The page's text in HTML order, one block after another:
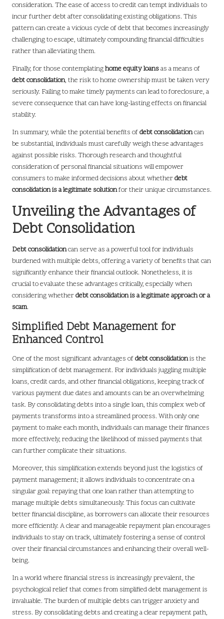
consideration. The ease of access to credit can tempt individuals to
incur further debt after consolidating existing obligations. This
pattern can create a vicious cycle of debt that becomes increasingly
challenging to escape, ultimately compounding financial difficulties
rather than alleviating them.
Finally, for those contemplatinghome equity loansas a means of
debt consolidation, the risk to home ownership must be taken very
seriously. Failing to make timely payments can lead to foreclosure, a
severe consequence that can have long-lasting effects on financial
stability.
In summary, while the potential benefits ofdebt consolidationcan
be substantial, individuals must carefully weigh these advantages
against possible risks. Thorough research and thoughtful
consideration of personal financial situations will empower
consumers to make informed decisions about whetherdebt
consolidation is a legitimate solutionfor their unique circumstances.
Unveiling the Advantages of
Debt Consolidation
Debt consolidationcan serve as a powerful tool for individuals
burdened with multiple debts, offering a variety of benefits that can
significantly enhance their financial outlook. Nonetheless, it is
crucial to evaluate these advantages critically, especially when
considering whetherdebt consolidation is a legitimate approach or a
scam.
Simplified Debt Management for
Enhanced Control
One of the most significant advantages ofdebt consolidationis the
simplification of debt management. For individuals juggling multiple
loans, credit cards, and other financial obligations, keeping track of
various payment due dates and amounts can be an overwhelming
task. By consolidating debts into a single loan, this complex web of
payments transforms into a streamlined process. With only one
payment to make each month, individuals can manage their finances
more effectively, reducing the likelihood of missed payments that
can further complicate their situations.
Moreover, this simplification extends beyond just the logistics of
payment management; it allows individuals to concentrate on a
singular goal: repaying that one loan rather than attempting to
manage multiple debts simultaneously. This focus can cultivate
better financial discipline, as borrowers can allocate their resources
more efficiently. A clear and manageable repayment plan encourages
individuals to stay on track, ultimately fostering a sense of control
over their financial circumstances and enhancing their overall well-
being.
In a world where financial stress is increasingly prevalent, the
psychological relief that comes from simplified debt management is
invaluable. The burden of multiple debts can trigger anxiety and
stress. By consolidating debts and creating a clear repayment path,